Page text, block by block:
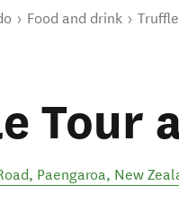
Food and drink
Tour
, Paengaroa, New